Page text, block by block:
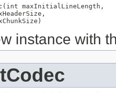
maxInitialLineLength,
instance with